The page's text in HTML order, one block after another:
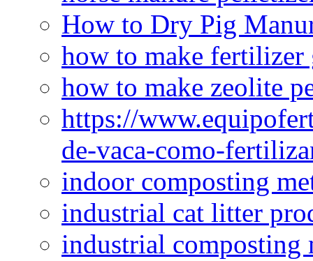
How to Dry Pig
how to make fertilizer
how to make zeolite
https://
de-vaca-como-
indoor composting
industrial cat litter
industrial composting